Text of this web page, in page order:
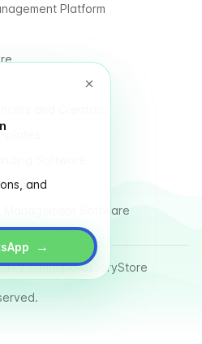
and
→
Platform
and Creators
Software
Management Software
SitemapGlossaryStore